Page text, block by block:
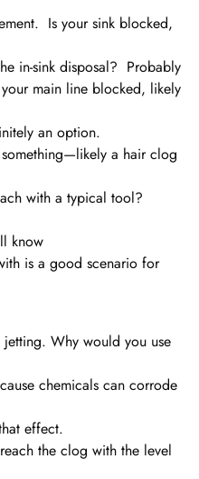
Is your sink blocked,
in-sink disposal? Probably
main line blocked, likely
an option.
a hair clog
with a typical tool?
know
is a good scenario for
Why would you use
chemicals can corrode
effect.
the clog with the level